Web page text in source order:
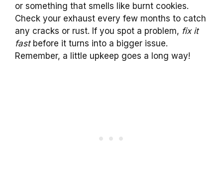
or something that smells like burnt cookies.
Check your exhaust every few months to catch
any cracks or rust. If you spot a problem, fix it
fastbefore it turns into a bigger issue.
Remember, a little upkeep goes a long way!